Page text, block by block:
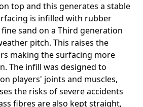
top and this generates a stable
is infilled with rubber
sand on a Third generation
pitch. This raises the
making the surfacing more
The infill was designed to
players' joints and muscles,
the risks of severe accidents
fibres are also kept straight,